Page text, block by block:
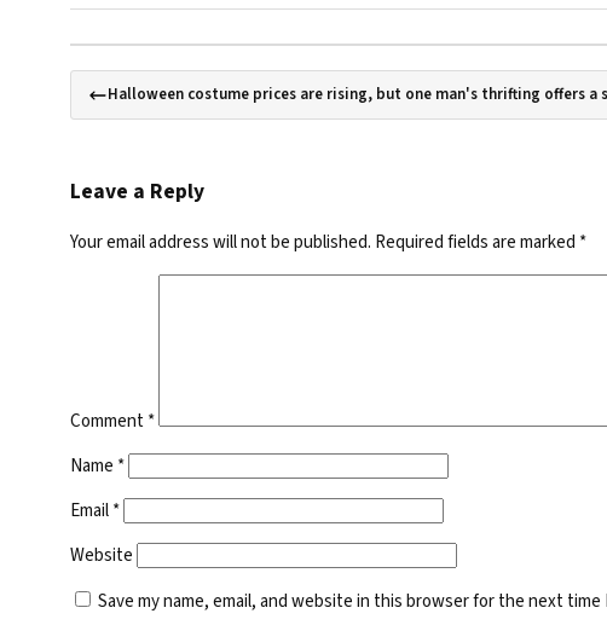
Halloween costume prices are rising, but one man's thrifting offers a
Leave a Reply
Your email address will not be published. Required fields are marked *
Comment*
Name *
Email*
Website
Save my name, email, and website in this browser for the next time